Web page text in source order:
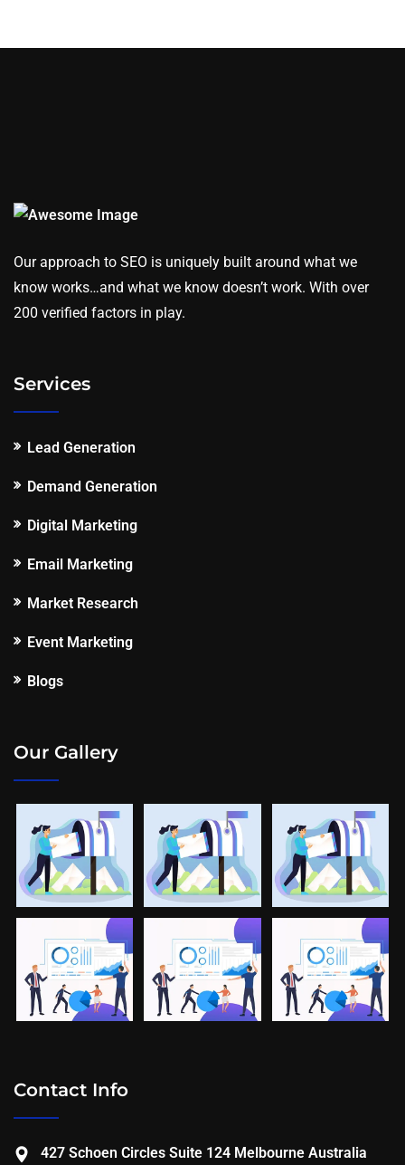
Our approach to SEO is uniquely built around what we
know works…and what we know doesn’t work. With over
200 verified factors in play.
Services
Lead Generation
Demand Generation
Digital Marketing
Email Marketing
Market Research
Event Marketing
Blogs
Our Gallery
Contact Info
427 Schoen Circles Suite 124 Melbourne Australia